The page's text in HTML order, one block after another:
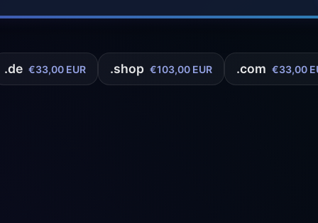
.de €33,00 EUR .shop €103,00 EUR .com €33,00